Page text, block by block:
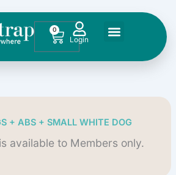
0
Cart
+ ABS + SMALL WHITE DOG
available to Members only.